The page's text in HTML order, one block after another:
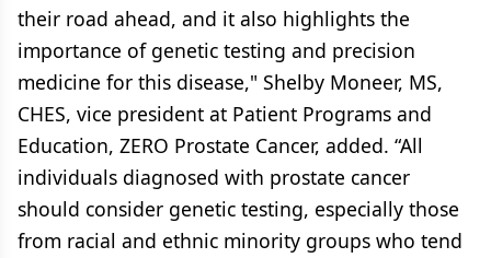
their road ahead, and it also highlights the
importance of genetic testing and precision
medicine for this disease," Shelby Moneer, MS,
CHES, vice president at Patient Programs and
Education, ZERO Prostate Cancer, added. “All
individuals diagnosed with prostate cancer
should consider genetic testing, especially those
from racial and ethnic minority groups who tend